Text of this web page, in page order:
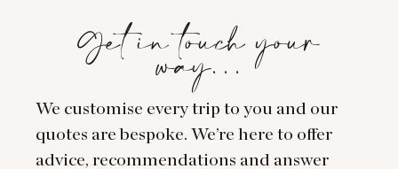
Get in touch your
way…
We customise every trip to you and our
quotes are bespoke. We’re here to offer
advice, recommendations and answer